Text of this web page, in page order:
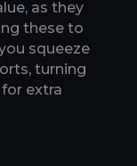
as they
these to
squeeze
turning
extra